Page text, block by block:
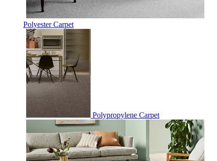
Polyester Carpet
Polypropylene Carpet